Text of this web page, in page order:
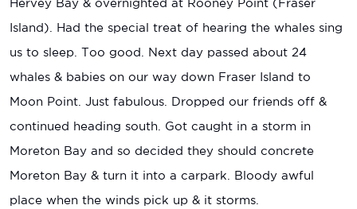
Island). Had the special treat of hearing the whales sing
us to sleep. Too good. Next day passed about 24
whales & babies on our way down Fraser Island to
Moon Point. Just fabulous. Dropped our friends off &
continued heading south. Got caught in a storm in
Moreton Bay and so decided they should concrete
Moreton Bay & turn it into a carpark. Bloody awful
place when the winds pick up & it storms.